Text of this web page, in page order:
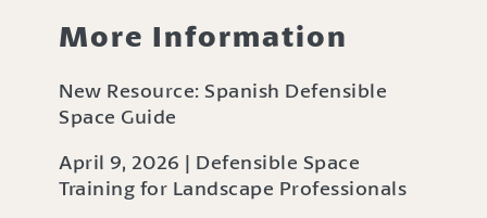
More Information
New Resource: Spanish Defensible
Space Guide
April 9, 2026 | Defensible Space
Training for Landscape Professionals